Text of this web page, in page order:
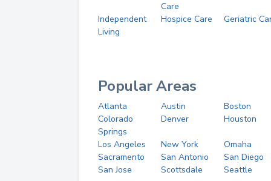
Care
Independent
Living
Hospice Care Geriatric
Popular Areas
Atlanta Austin
Boston
Colorado
Springs
Denver Houston
Los Angeles New York
Omaha
Sacramento
San Antonio
San Diego
San Jose
Scottsdale Seattle